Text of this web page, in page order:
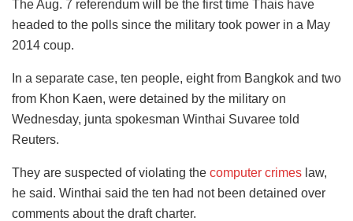
The Aug. 7 referendum will be the first time Thais have
headed to the polls since the military took power in a May
2014 coup.
In a separate case, ten people, eight from Bangkok and two
from Khon Kaen, were detained by the military on
Wednesday, junta spokesman Winthai Suvaree told
Reuters.
They are suspected of violating the computer crimes law,
he said. Winthai said the ten had not been detained over
comments about the draft charter.